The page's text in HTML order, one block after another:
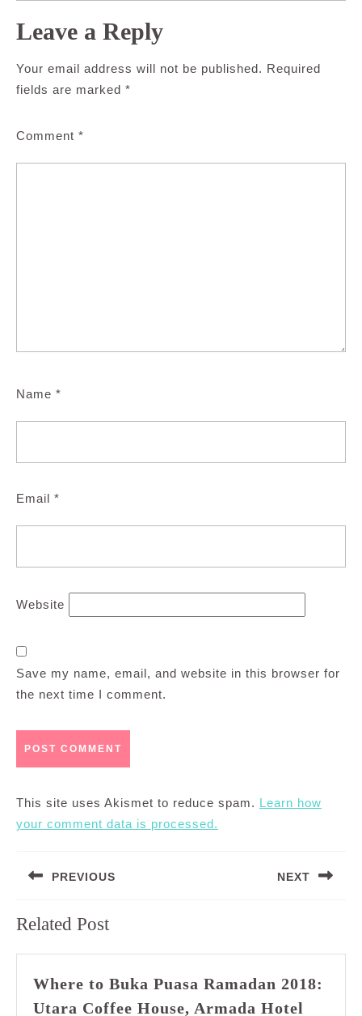
Leave a Reply
Your email address will not be published. Required
fields are marked *
Comment *
Name *
Email *
Website
Save my name, email, and website in this browser for
the next time I comment.
This site uses Akismet to reduce spam. Learn how
your comment data is processed.
navigation
PREVIOUS
post:
NEXT
Related Post
Where to Buka Puasa Ramadan 2018:
Utara Coffee House, Armada Hotel